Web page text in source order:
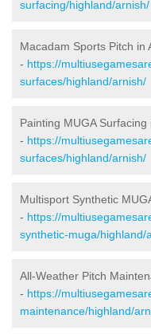
surfacing/highland/arnish/
Macadam Sports Pitch in
- https://
surfaces/highland/arnish/
Painting MUGA Surfacing
- https://
surfaces/highland/arnish/
Multisport Synthetic
- https://
synthetic-muga/highland/
All-Weather Pitch
- https://
maintenance/highland/